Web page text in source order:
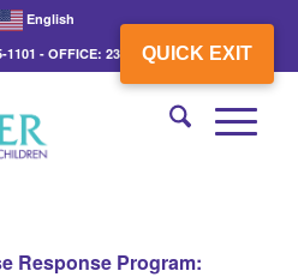
QUICK EXIT
English
1101 - OFFICE: 239-775-3862
Response Program: